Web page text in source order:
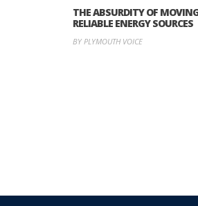
THE ABSURDITY OF
RELIABLE ENERGY SOURCES
BY PLYMOUTH VOICE